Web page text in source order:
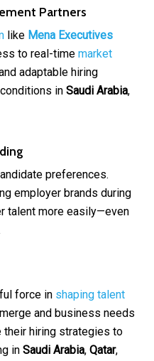
Partners
like Mena Executives
to real-time market
adaptable hiring
in Saudi Arabia,
preferences.
employer brands during
talent more easily—even
force in shaping talent
and business needs
hiring strategies to
in Saudi Arabia, Qatar,